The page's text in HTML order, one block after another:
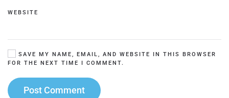
WEBSITE
SAVE MY NAME, EMAIL, AND WEBSITE IN THIS BROWSER
FOR THE NEXT TIME I COMMENT.
Post Comment